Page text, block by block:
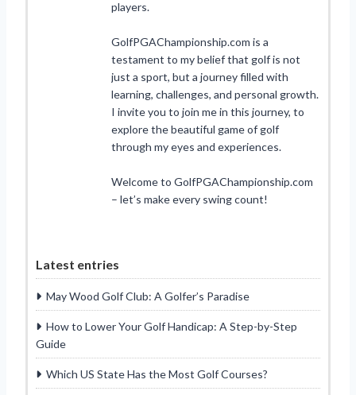
players.
GolfPGAChampionship.com is a
testament to my belief that golf is not
just a sport, but a journey filled with
learning, challenges, and personal growth.
I invite you to join me in this journey, to
explore the beautiful game of golf
through my eyes and experiences.
Welcome to GolfPGAChampionship.com
– let’s make every swing count!
Latest entries
May Wood Golf Club: A Golfer’s Paradise
How to Lower Your Golf Handicap: A Step-by-Step
Guide
Which US State Has the Most Golf Courses?